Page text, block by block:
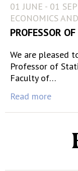
01 JUNE - 01
ECONOMICS
PROFESSOR
We are pleased
Professor of
Faculty of…
Read more